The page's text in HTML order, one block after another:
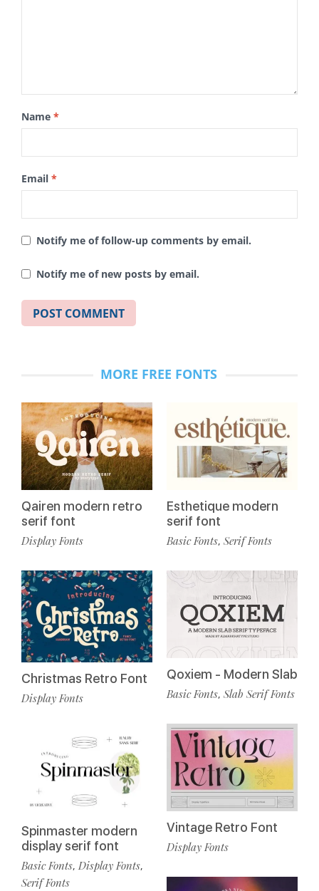
Name *
Email *
Notify me of follow-up comments by email.
Notify me of new posts by email.
MORE FREE FONTS
Qairen modern retro
serif font
Display Fonts
Christmas Retro Font
Display Fonts
Spinmaster modern
display serif font
Basic Fonts, Display Fonts,
Serif Fonts
Esthetique modern
serif font
Basic Fonts, Serif Fonts
Qoxiem - Modern Slab
Basic Fonts, Slab Serif Fonts
Vintage Retro Font
Display Fonts